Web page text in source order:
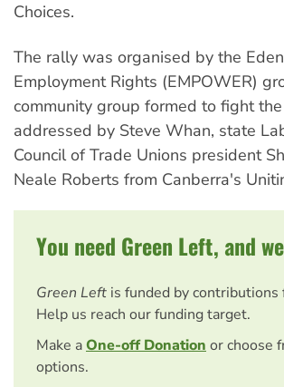
Choices.
The rally was organised by the
Employment Rights (EMPOWER)
community group formed to fight
addressed by Steve Whan, state
Council of Trade Unions president
Neale Roberts from Canberra's
You need Green Left, and
Green Left is funded by
Help us reach our funding target.
Make aOne-off Donation or choose
options.